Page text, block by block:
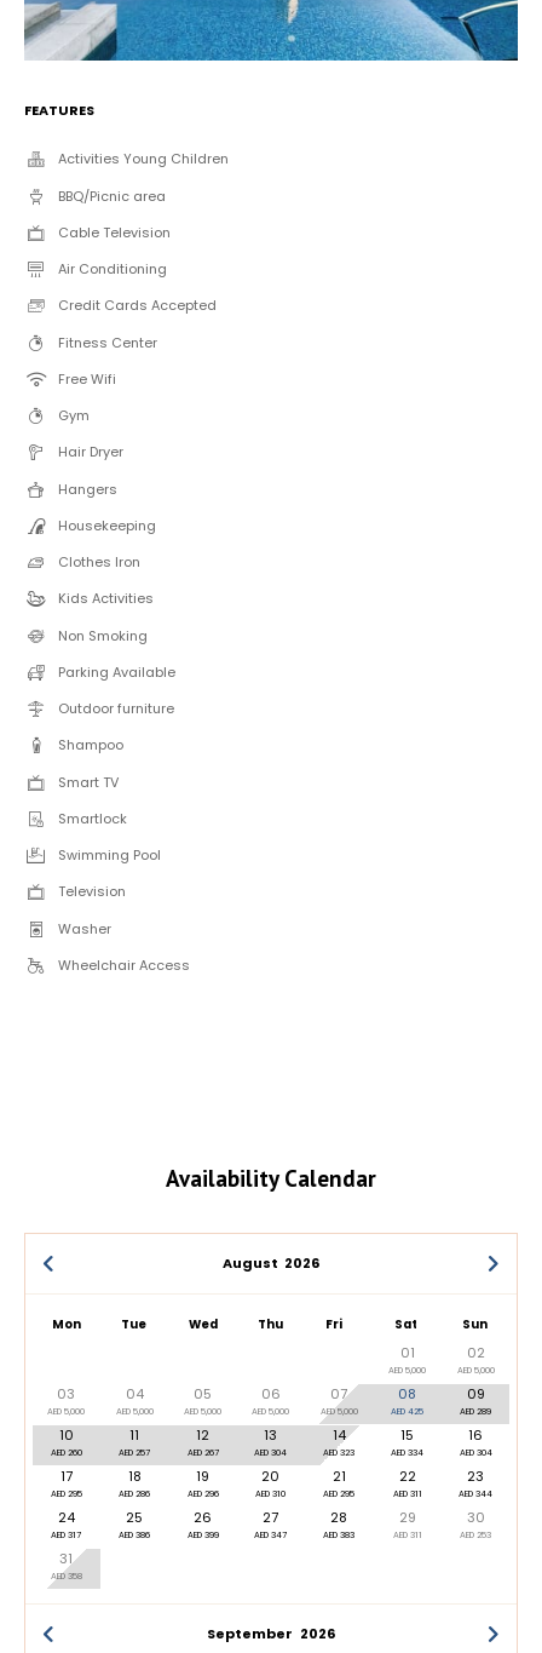
FEATURES
Activities Young Children
BBQ/Picnic area
Cable Television
Air Conditioning
Credit Cards Accepted
Fitness Center
Free Wifi
Gym
Hair Dryer
Hangers
Housekeeping
Clothes Iron
Kids Activities
Non Smoking
Parking Available
Outdoor furniture
Shampoo
Smart TV
Smartlock
Swimming Pool
Television
Washer
Wheelchair Access
Availability Calendar
August 2026
Mon Tue Wed Thu Fri Sat Sun
01
AED 5,000
02
AED 5,000
03
AED 5,000
04
AED 5,000
05
AED 5,000
06
AED 5,000
07
AED 5,000
08
AED 425
09
AED 289
10
AED 260
11
AED 257
12
AED 267
13
AED 304
14
AED 323
15
AED 334
16
AED 304
17
AED 295
18
AED 286
19
AED 296
20
AED 310
21
AED 295
22
AED 311
23
AED 344
24
AED 317
25
AED 386
26
AED 399
27
AED 347
28
AED 383
29
AED 311
30
AED 253
31
AED 358
September 2026